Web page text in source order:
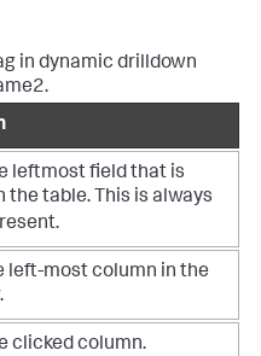
in dynamic drilldown
leftmost field that is
the table. This is always
left-most column in the
clicked column.